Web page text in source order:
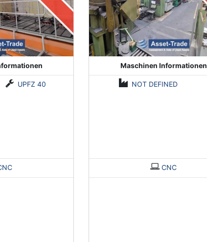
UPFZ 40
Maschinen Informationen
NOT DEFINED
CNC